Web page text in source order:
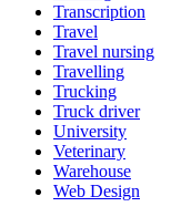
Transcription
Travel
Travel nursing
Travelling
Trucking
Truck driver
University
Veterinary
Warehouse
Web Design